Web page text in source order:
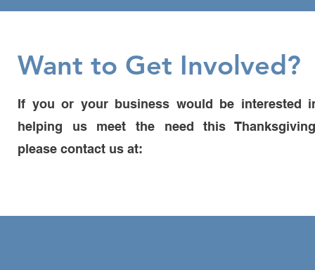
Want to Get Involved?
If you or your business would be interested
helping us meet the need this
please contact us at: